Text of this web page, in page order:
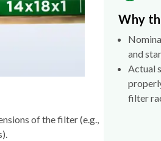
of the filter (e.g.,
Why
and
Actual
filter